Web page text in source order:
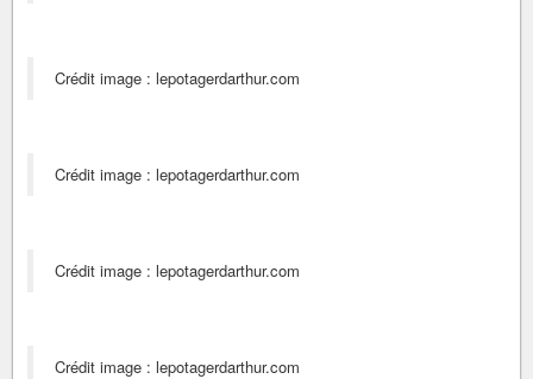
Crédit image : lepotagerdarthur.com
Crédit image : lepotagerdarthur.com
Crédit image : lepotagerdarthur.com
Crédit image : lepotagerdarthur.com